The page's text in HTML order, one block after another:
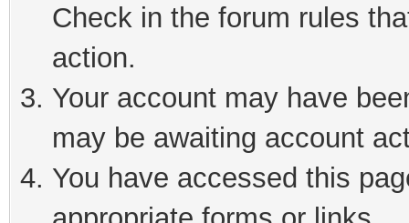
Check in the forum rules
action.
Your account may have
may be awaiting account
You have accessed this